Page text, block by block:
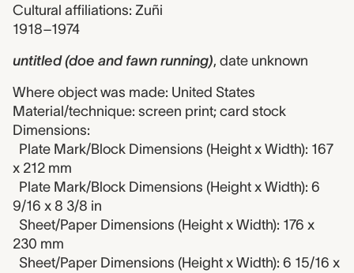
Cultural affiliations: Zuñi
1918–1974
untitled (doe and fawn running), date unknown
Where object was made: United States
Material/technique: screen print; card stock
Dimensions:
Plate Mark/Block Dimensions (Height x Width): 167
x 212 mm
Plate Mark/Block Dimensions (Height x Width): 6
9/16 x 8 3/8 in
Sheet/Paper Dimensions (Height x Width): 176 x
230 mm
Sheet/Paper Dimensions (Height x Width): 6 15/16 x